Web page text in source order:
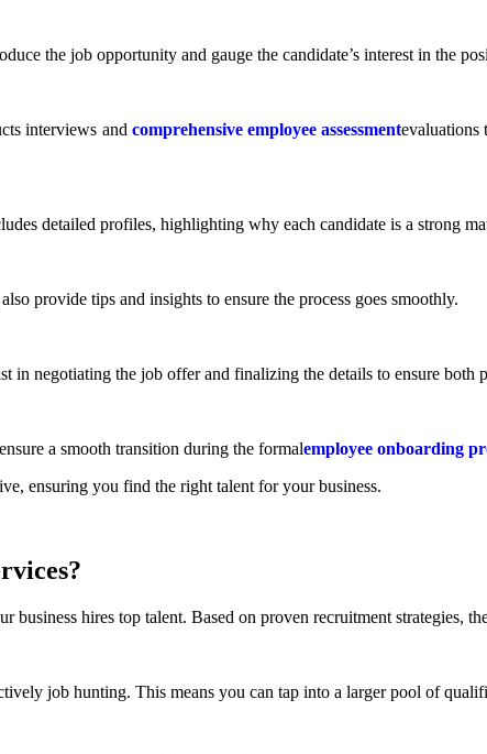
the job opportunity and gauge the candidate’s interest in the
interviews and comprehensive employee assessmentevaluations
detailed profiles, highlighting why each candidate is a strong
provide tips and insights to ensure the process goes smoothly.
negotiating the job offer and finalizing the details to ensure both
a smooth transition during the formalemployee onboarding
ensuring you find the right talent for your business.
hires top talent. Based on proven recruitment strategies,
job hunting. This means you can tap into a larger pool of